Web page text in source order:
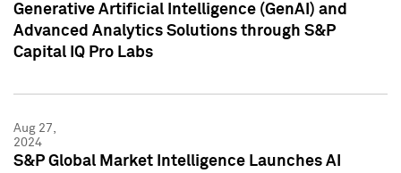
Generative Artificial Intelligence (GenAI) and
Advanced Analytics Solutions through S&P
Capital IQ Pro Labs
Aug 27,
2024
S&P Global Market Intelligence Launches AI